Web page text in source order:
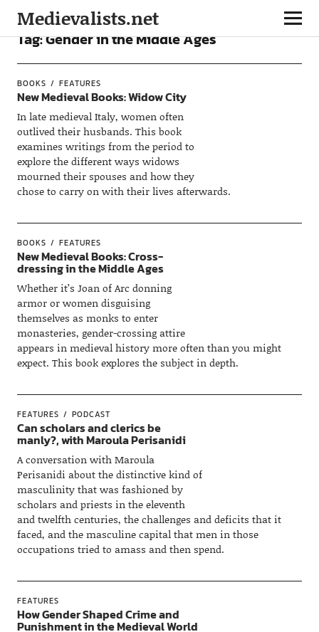
Medievalists.net
Tag:Gender in the Middle Ages
BOOKS FEATURES
New Medieval Books: Widow City
In late medieval Italy, women often
outlived their husbands. This book
examines writings from the period to
explore the different ways widows
mourned their spouses and how they
chose to carry on with their lives afterwards.
BOOKS FEATURES
New Medieval Books: Cross-
dressing in the Middle Ages
Whether it’s Joan of Arc donning
armor or women disguising
themselves as monks to enter
monasteries, gender-crossing attire
appears in medieval history more often than you might
expect. This book explores the subject in depth.
FEATURES PODCAST
Can scholars and clerics be
manly?, with Maroula Perisanidi
A conversation with Maroula
Perisanidi about the distinctive kind of
masculinity that was fashioned by
scholars and priests in the eleventh
and twelfth centuries, the challenges and deficits that it
faced, and the masculine capital that men in those
occupations tried to amass and then spend.
FEATURES
How Gender Shaped Crime and
Punishment in the Medieval World